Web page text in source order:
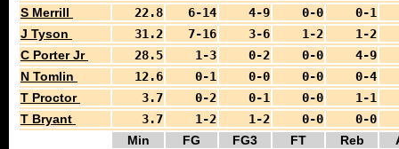
S Merrill
22.8 6-14 4-9 0-0
0-1
J Tyson
31.2 7-16 3-6 1-2
1-2
C Porter Jr
28.5 1-3 0-2 0-0
4-9
N Tomlin
12.6 0-1 0-0 0-0
0-4
T Proctor
3.7 0-2 0-1 0-0
1-1
T Bryant
3.7 1-2 1-2 0-0
0-0
Min
FG FG3 FT Reb